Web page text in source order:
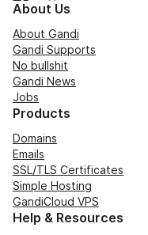
About Us
About Gandi
Gandi Supports
No bullshit
Gandi News
Jobs
Products
Domains
Emails
SSL/TLS Certificates
Simple Hosting
GandiCloud VPS
Help & Resources